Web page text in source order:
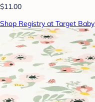
$11.00
Shop Registry at Target Baby